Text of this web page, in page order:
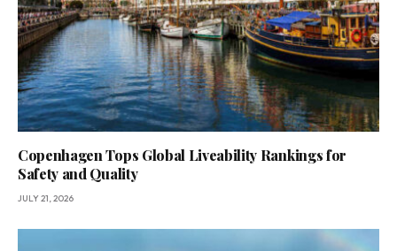
Copenhagen Tops Global Liveability Rankings for
Safety and Quality
JULY 21, 2026